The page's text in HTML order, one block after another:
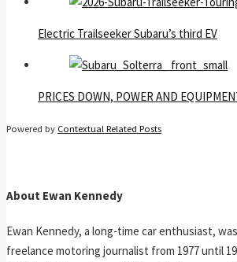
Electric Trailseeker Subaru’s third EV
PRICES DOWN, POWER AND
Powered by Contextual Related Posts
About Ewan Kennedy
Ewan Kennedy, a long-time car enthusiast,
freelance motoring journalist from 1977 until